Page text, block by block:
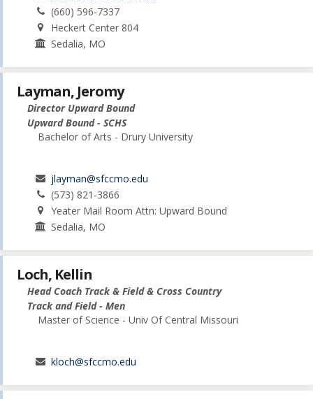
(660) 596-7337
Heckert Center 804
Sedalia, MO
Layman, Jeromy
Director Upward Bound
Upward Bound - SCHS
Bachelor of Arts - Drury University
jlayman@sfccmo.edu
(573) 821-3866
Yeater Mail Room Attn: Upward Bound
Sedalia, MO
Loch, Kellin
Head Coach Track & Field & Cross Country
Track and Field - Men
Master of Science - Univ Of Central Missouri
kloch@sfccmo.edu